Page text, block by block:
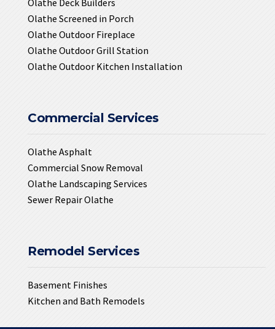
Olathe Screened in Porch
Olathe Outdoor Fireplace
Olathe Outdoor Grill Station
Olathe Outdoor Kitchen Installation
Commercial Services
Olathe Asphalt
Commercial Snow Removal
Olathe Landscaping Services
Sewer Repair Olathe
Remodel Services
Basement Finishes
Kitchen and Bath Remodels